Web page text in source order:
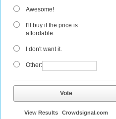
Awesome!
I'll buy if the price is
affordable.
I don't want it.
Other:
Vote
View Results Crowdsignal.com